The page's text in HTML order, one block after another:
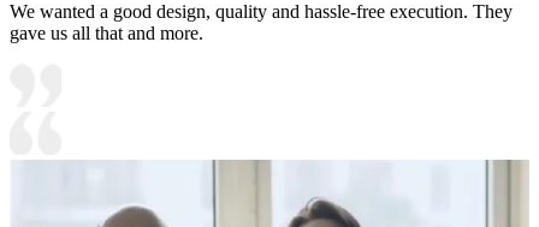
We wanted a good design, quality and hassle-free execution. They
gave us all that and more.